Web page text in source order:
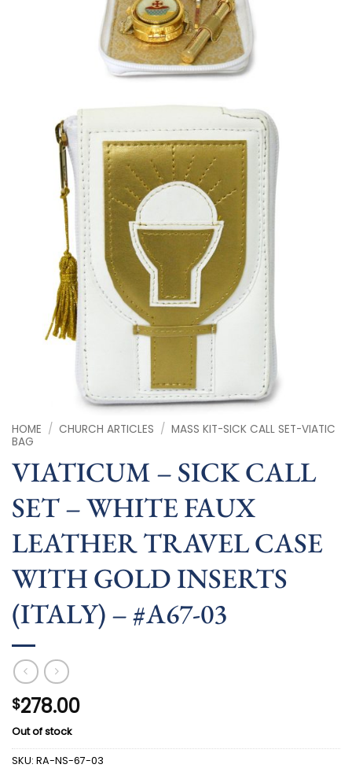
HOME / CHURCH ARTICLES / MASS KIT-SICK CALL SET-VIATIC
BAG
VIATICUM – SICK CALL
SET – WHITE FAUX
LEATHER TRAVEL CASE
WITH GOLD INSERTS
(ITALY) – #A67-03
$278.00
Out of stock
SKU: RA-NS-67-03